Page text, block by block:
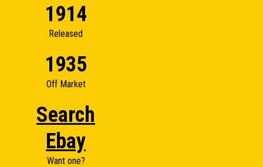
1914
Released
1935
Off Market
Search
Ebay
Want one?